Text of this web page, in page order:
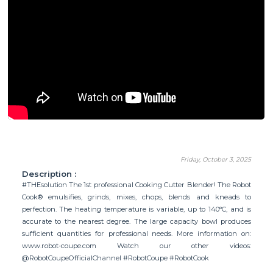
Friday, October 3, 2025
Description :
#THEsolution The 1st professional Cooking Cutter Blender! The Robot
Cook® emulsifies, grinds, mixes, chops, blends and kneads to
perfection. The heating temperature is variable, up to 140°C, and is
accurate to the nearest degree. The large capacity bowl produces
sufficient quantities for professional needs. More information on:
www.robot-coupe.com Watch our other videos:
@RobotCoupeOfficialChannel #RobotCoupe #RobotCook